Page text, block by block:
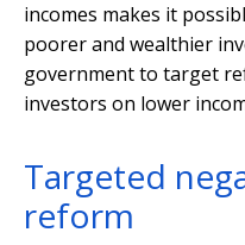
incomes makes it
poorer and wealthier
government to target
investors on lower
Targeted
reform